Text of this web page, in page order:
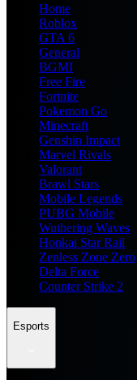
Home
Roblox
GTA 6
General
BGMI
Free Fire
Fortnite
Pokemon Go
Minecraft
Genshin Impact
Marvel Rivals
Valorant
Brawl Stars
Mobile Legends
PUBG Mobile
Wuthering Waves
Honkai Star Rail
Zenless Zone Zero
Delta Force
Counter Strike 2
Esports